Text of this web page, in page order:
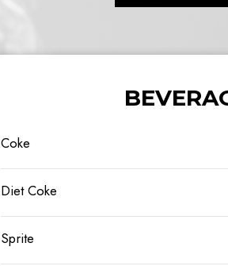
Coke
Diet Coke
Sprite